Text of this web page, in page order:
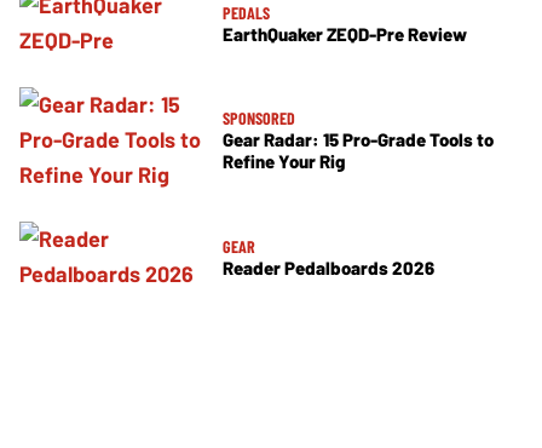
PEDALS
EarthQuaker ZEQD-Pre Review
SPONSORED
Gear Radar: 15 Pro-Grade Tools to
Refine Your Rig
GEAR
Reader Pedalboards 2026